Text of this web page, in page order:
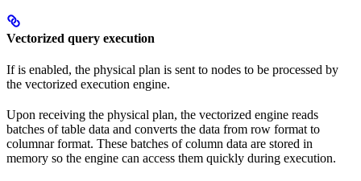
Vectorized query execution
Ifis enabled, the physical plan is sent to nodes to be processed by
the vectorized execution engine.
Upon receiving the physical plan, the vectorized engine reads
batches of table data and converts the data from row format to
columnar format. These batches of column data are stored in
memory so the engine can access them quickly during execution.